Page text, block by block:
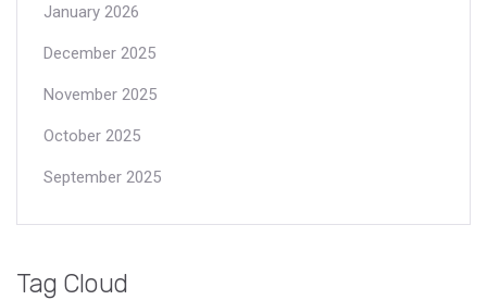
January 2026
December 2025
November 2025
October 2025
September 2025
Tag Cloud